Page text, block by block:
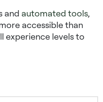
and automated tools,
accessible than
experience levels to